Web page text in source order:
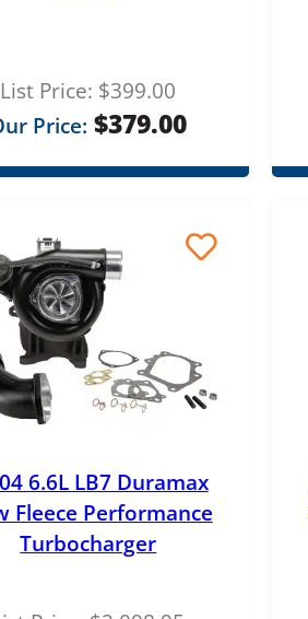
t
h
r
u
4
5
0
0
List Price: $399.00
Price: $379.00
6.6L LB7 Duramax
Fleece Performance
Turbocharger